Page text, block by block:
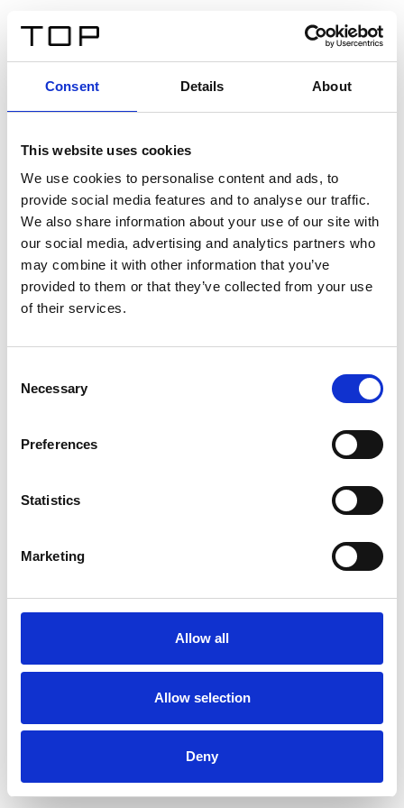
Consent Details About
This website uses cookies
We use cookies to personalise content and ads, to
provide social media features and to analyse our traffic.
We also share information about your use of our site with
our social media, advertising and analytics partners who
may combine it with other information that you’ve
provided to them or that they’ve collected from your use
of their services.
Selection
Necessary
Preferences
Statistics
Marketing
Allow all
Allow selection
Deny
Twinlight Dixie XL
Un testo introduttivo per i contenuti. Lorem ipsum dolor
sit amet, consectetur adipis cin elit. Nunc purus libero,
interdum sed blandit acp retium facilisis turpis.